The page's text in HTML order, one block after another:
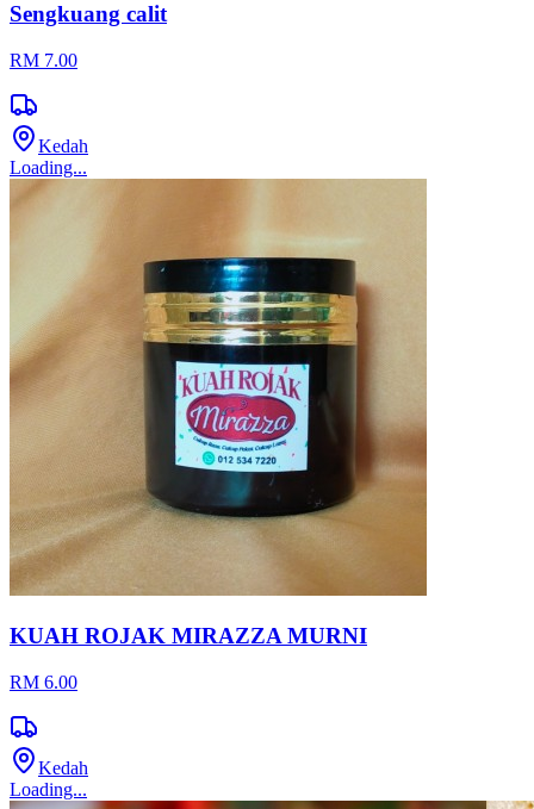
Sengkuang calit
RM 7.00
Kedah
Loading...
KUAH ROJAK MIRAZZA MURNI
RM 6.00
Kedah
Loading...